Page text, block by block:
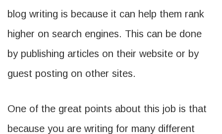
blog writing is because it can help them rank
higher on search engines. This can be done
by publishing articles on their website or by
guest posting on other sites.
One of the great points about this job is that
because you are writing for many different